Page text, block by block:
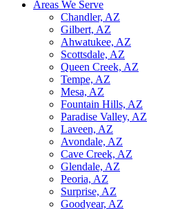
Areas We Serve
Chandler, AZ
Gilbert, AZ
Ahwatukee, AZ
Scottsdale, AZ
Queen Creek, AZ
Tempe, AZ
Mesa, AZ
Fountain Hills, AZ
Paradise Valley, AZ
Laveen, AZ
Avondale, AZ
Cave Creek, AZ
Glendale, AZ
Peoria, AZ
Surprise, AZ
Goodyear, AZ